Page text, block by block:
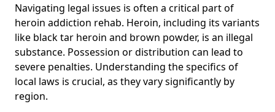
Navigating legal issues is often a critical part of
heroin addiction rehab. Heroin, including its variants
like black tar heroin and brown powder, is an illegal
substance. Possession or distribution can lead to
severe penalties. Understanding the specifics of
local laws is crucial, as they vary significantly by
region.